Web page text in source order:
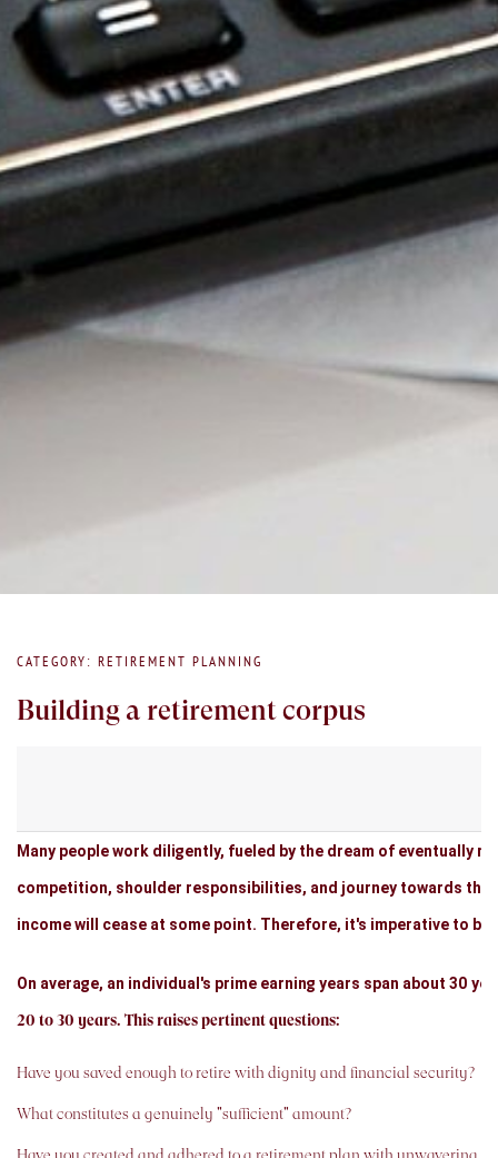
CATEGORY: RETIREMENT PLANNING
Building a retirement corpus
Many people work diligently, fueled by the dream of eventually
competition, shoulder responsibilities, and journey towards the
income will cease at some point. Therefore, it's imperative to
On average, an individual's prime earning years span about 30
20 to 30 years. This raises pertinent questions:
Have you saved enough to retire with dignity and financial security?
What constitutes a genuinely "sufficient" amount?
Have you created and adhered to a retirement plan with unwavering